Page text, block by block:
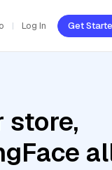
Log In Get
store,